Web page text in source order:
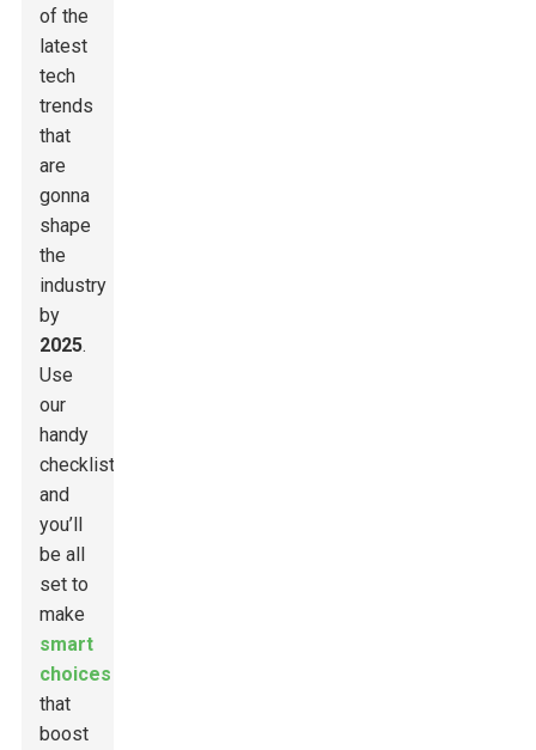
of the
latest
tech
trends
that
are
gonna
shape
the
industry
by
2025.
Use
our
handy
checklist,
and
you’ll
be all
set to
make
smart
choices
that
boost